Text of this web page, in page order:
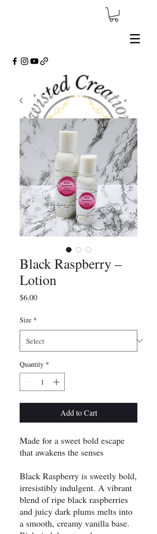
Black Raspberry –
Lotion
$6.00Price
Size *
Quantity *
Add to Cart
Made for a sweet bold escape
that awakens the senses
Black Raspberry is sweetly bold,
irresistibly indulgent. A vibrant
blend of ripe black raspberries
and juicy dark plums melts into
a smooth, creamy vanilla base.